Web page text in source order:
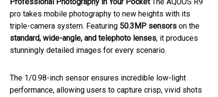
pro takes mobile photography to new heights with its
triple-camera system. Featuring 50.3MP sensors on the
standard, wide-angle, and telephoto lenses, it produces
stunningly detailed images for every scenario.
The 1/0.98-inch sensor ensures incredible low-light
performance, allowing users to capture crisp, vivid shots